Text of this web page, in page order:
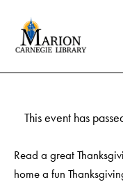
This event has
Read a great
home a fun